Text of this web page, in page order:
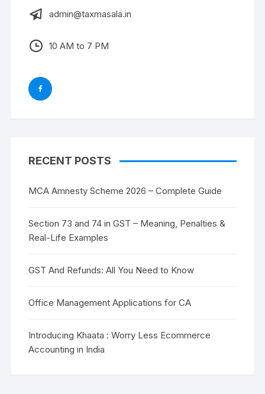
admin@taxmasala.in
10 AM to 7 PM
RECENT POSTS
MCA Amnesty Scheme 2026 – Complete Guide
Section 73 and 74 in GST – Meaning, Penalties &
Real-Life Examples
GST And Refunds: All You Need to Know
Office Management Applications for CA
Introducing Khaata : Worry Less Ecommerce
Accounting in India